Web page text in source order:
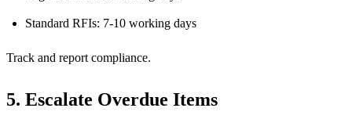
Standard RFIs: 7-10 working days
Track and report compliance.
5. Escalate Overdue Items